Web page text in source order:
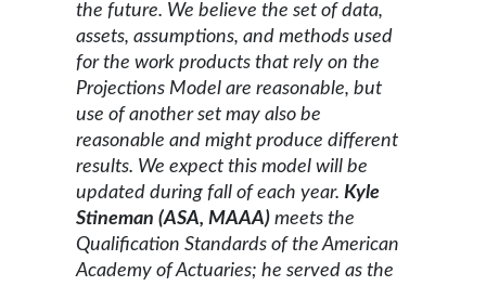
the future. We believe the set of data,
assets, assumptions, and methods used
for the work products that rely on the
Projections Model are reasonable, but
use of another set may also be
reasonable and might produce different
results. We expect this model will be
updated during fall of each year. Kyle
Stineman (ASA, MAAA) meets the
Qualification Standards of the American
Academy of Actuaries; he served as the